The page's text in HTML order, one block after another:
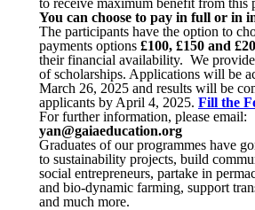
You can choose to pay in full or in
The participants have the option to
payments options £100, £150 and
their financial availability. We
of scholarships. Applications will be
March 26, 2025 and results will be
applicants by April 4, 2025. Fill the
For further information, please email:
yan@gaiaeducation.org
Graduates of our programmes have
to sustainability projects, build
social entrepreneurs, partake in
and bio-dynamic farming, support
and much more.